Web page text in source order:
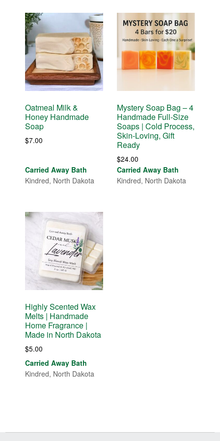
Oatmeal Milk &
Honey Handmade
Soap
$7.00
Carried Away Bath
Kindred, North Dakota
Mystery Soap Bag – 4
Handmade Full-Size
Soaps | Cold Process,
Skin-Loving, Gift
Ready
$24.00
Carried Away Bath
Kindred, North Dakota
Highly Scented Wax
Melts | Handmade
Home Fragrance |
Made in North Dakota
$5.00
Carried Away Bath
Kindred, North Dakota